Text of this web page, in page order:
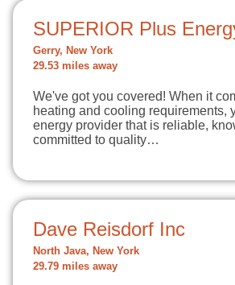
SUPERIOR Plus
Gerry, New York
29.53 miles away
We've got you covered! When it
heating and cooling requirements,
energy provider that is reliable,
committed to quality…
Dave Reisdorf Inc
North Java, New York
29.79 miles away